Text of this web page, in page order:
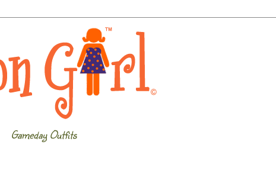
Gameday Outfits